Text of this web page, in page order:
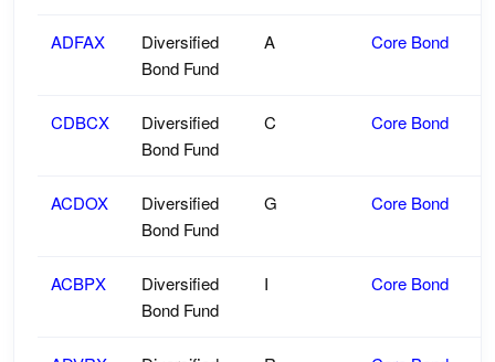
ADFAX
Diversified
Bond Fund
A Core Bond
CDBCX
Diversified
Bond Fund
C Core Bond
ACDOX
Diversified
Bond Fund
G Core Bond
ACBPX
Diversified
Bond Fund
I Core Bond